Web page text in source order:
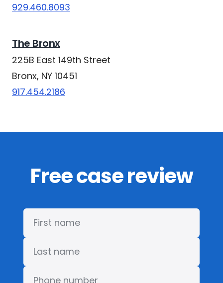
929.460.8093
The Bronx
225B East 149th Street
Bronx, NY 10451
917.454.2186
Free case review